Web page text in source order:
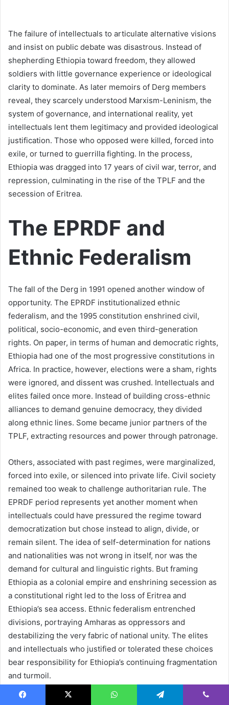
The failure of intellectuals to articulate alternative visions
and insist on public debate was disastrous. Instead of
shepherding Ethiopia toward freedom, they allowed
soldiers with little governance experience or ideological
clarity to dominate. As later memoirs of Derg members
reveal, they scarcely understood Marxism-Leninism, the
system of governance, and international reality, yet
intellectuals lent them legitimacy and provided ideological
justification. Those who opposed were killed, forced into
exile, or turned to guerrilla fighting. In the process,
Ethiopia was dragged into 17 years of civil war, terror, and
repression, culminating in the rise of the TPLF and the
secession of Eritrea.
The EPRDF and
Ethnic Federalism
The fall of the Derg in 1991 opened another window of
opportunity. The EPRDF institutionalized ethnic
federalism, and the 1995 constitution enshrined civil,
political, socio-economic, and even third-generation
rights. On paper, in terms of human and democratic rights,
Ethiopia had one of the most progressive constitutions in
Africa. In practice, however, elections were a sham, rights
were ignored, and dissent was crushed. Intellectuals and
elites failed once more. Instead of building cross-ethnic
alliances to demand genuine democracy, they divided
along ethnic lines. Some became junior partners of the
TPLF, extracting resources and power through patronage.
Others, associated with past regimes, were marginalized,
forced into exile, or silenced into private life. Civil society
remained too weak to challenge authoritarian rule. The
EPRDF period represents yet another moment when
intellectuals could have pressured the regime toward
democratization but chose instead to align, divide, or
remain silent. The idea of self-determination for nations
and nationalities was not wrong in itself, nor was the
demand for cultural and linguistic rights. But framing
Ethiopia as a colonial empire and enshrining secession as
a constitutional right led to the loss of Eritrea and
Ethiopia’s sea access. Ethnic federalism entrenched
divisions, portraying Amharas as oppressors and
destabilizing the very fabric of national unity. The elites
and intellectuals who justified or tolerated these choices
bear responsibility for Ethiopia’s continuing fragmentation
and turmoil.